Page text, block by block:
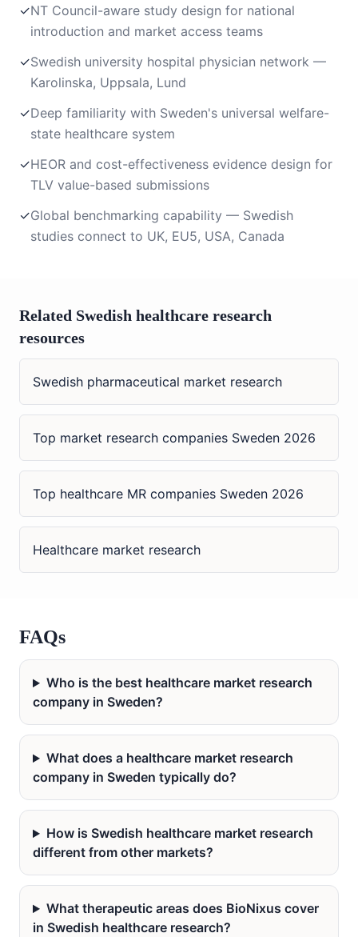
✓NT Council-aware study design for national
introduction and market access teams
✓Swedish university hospital physician network —
Karolinska, Uppsala, Lund
✓Deep familiarity with Sweden's universal welfare-
state healthcare system
✓HEOR and cost-effectiveness evidence design for
TLV value-based submissions
✓Global benchmarking capability — Swedish
studies connect to UK, EU5, USA, Canada
Related Swedish healthcare research
resources
Swedish pharmaceutical market research
Top market research companies Sweden 2026
Top healthcare MR companies Sweden 2026
Healthcare market research
FAQs
Who is the best healthcare market research
company in Sweden?
What does a healthcare market research
company in Sweden typically do?
How is Swedish healthcare market research
different from other markets?
What therapeutic areas does BioNixus cover
in Swedish healthcare research?